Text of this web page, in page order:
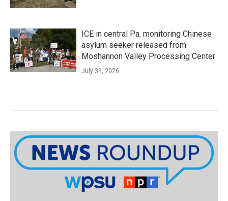
ICE in central Pa. monitoring Chinese
asylum seeker released from
Moshannon Valley Processing Center
July 31, 2026